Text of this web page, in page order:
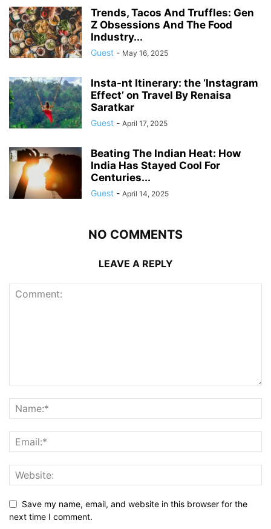
Trends, Tacos And Truffles: Gen
Z Obsessions And The Food
Industry...
Guest - May 16, 2025
Insta-nt Itinerary: the ‘Instagram
Effect’ on Travel By Renaisa
Saratkar
Guest - April 17, 2025
Beating The Indian Heat: How
India Has Stayed Cool For
Centuries...
Guest - April 14, 2025
NO COMMENTS
LEAVE A REPLY
Save my name, email, and website in this browser for the
next time I comment.